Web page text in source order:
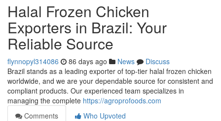
Halal Frozen Chicken
Exporters in Brazil: Your
Reliable Source
flynnopyl314086 86 days ago News
Discuss
Brazil stands as a leading exporter of top-tier halal frozen chicken
worldwide, and we are your dependable source for consistent and
compliant products. Our experienced team specializes in
managing the complete https://agroprofoods.com
Comments
Who Upvoted